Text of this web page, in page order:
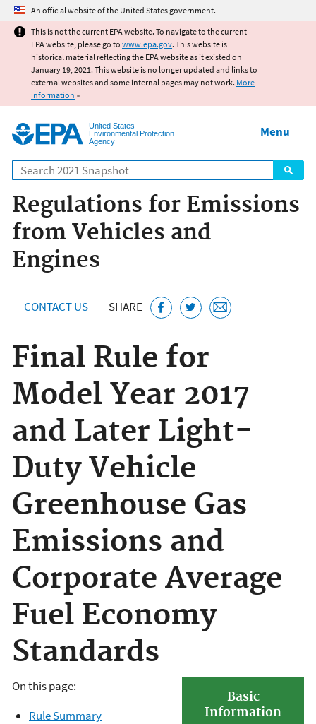
Jump to main content
An official website of the United States government.
This is not the current EPA website. To navigate to the current
EPA website, please go to www.epa.gov. This website is
historical material reflecting the EPA website as it existed on
January 19, 2021. This website is no longer updated and links to
external websites and some internal pages may not work. More
information »
United States
Environmental Protection
Agency
Search
Menu
Regulations for Emissions
from Vehicles and
Engines
CONTACT US SHARE
Final Rule for
Model Year 2017
and Later Light-
Duty Vehicle
Greenhouse Gas
Emissions and
Corporate Average
Fuel Economy
Standards
Basic
Information
On this page:
Rule Summary